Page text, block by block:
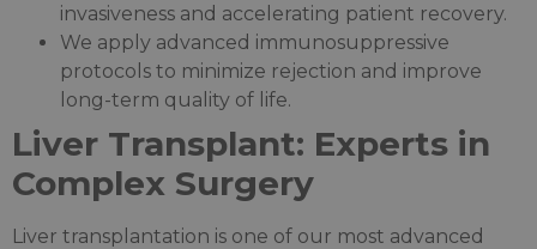
invasiveness and accelerating patient recovery.
We apply advanced immunosuppressive
protocols to minimize rejection and improve
long-term quality of life.
Liver Transplant: Experts in
Complex Surgery
Liver transplantation is one of our most advanced